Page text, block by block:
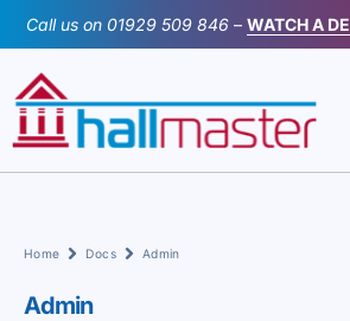
Call us on 01929 509 846 – WATCH A
Home Docs Admin
Admin